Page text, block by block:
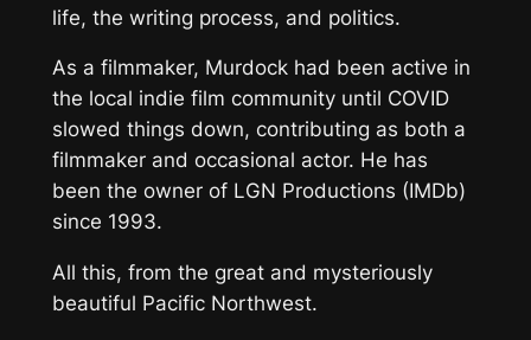
life, the writing process, and politics.
As a filmmaker, Murdock had been active in
the local indie film community until COVID
slowed things down, contributing as both a
filmmaker and occasional actor. He has
been the owner of LGN Productions (IMDb)
since 1993.
All this, from the great and mysteriously
beautiful Pacific Northwest.